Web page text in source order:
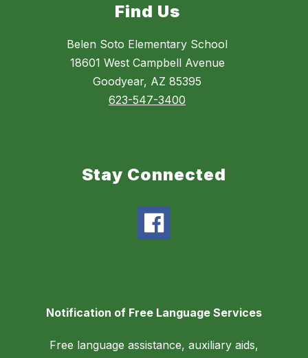
Find Us
Belen Soto Elementary School
18601 West Campbell Avenue
Goodyear, AZ 85395
623-547-3400
Stay Connected
Notification of Free Language Services
Free language assistance, auxiliary aids,